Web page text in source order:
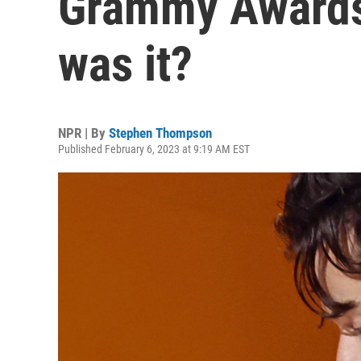
was it?
NPR | By Stephen Thompson
Published February 6, 2023 at 9:19 AM EST